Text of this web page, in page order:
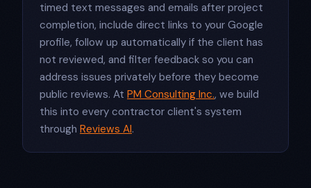
timed text messages and emails after project
completion, include direct links to your Google
profile, follow up automatically if the client has
not reviewed, and filter feedback so you can
address issues privately before they become
public reviews. At PM Consulting Inc., we build
this into every contractor client's system
through Reviews AI.